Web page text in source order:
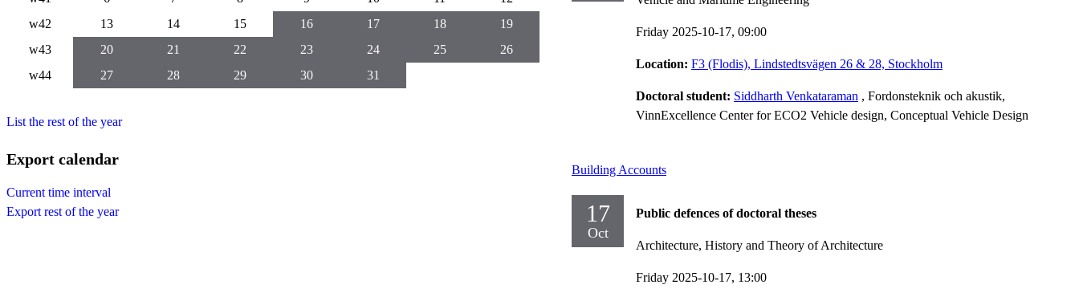
Friday 2025-10-17, 09:00
Location: F3 (Flodis), Lindstedtsvägen 26 & 28, Stockholm
Doctoral student: Siddharth Venkataraman , Fordonsteknik och akustik,
VinnExcellence Center for ECO2 Vehicle design, Conceptual Vehicle Design
Building Accounts
17
Oct
Public defences of doctoral theses
Architecture, History and Theory of Architecture
Friday 2025-10-17, 13:00
w42
13 14 15 16 17 18
19
w43
20 21 22 23 24 25
26
w44
27 28 29 30 31
List the rest of the year
Export calendar
Current time interval
Export rest of the year